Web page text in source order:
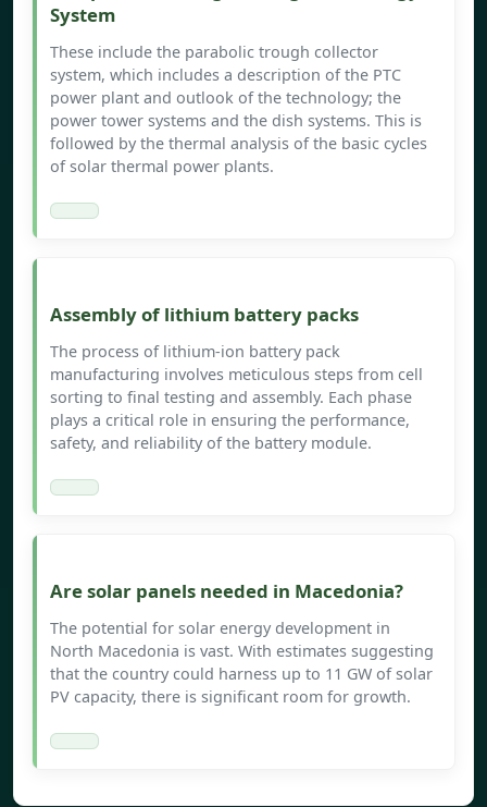
System
These include the parabolic trough collector
system, which includes a description of the PTC
power plant and outlook of the technology; the
power tower systems and the dish systems. This is
followed by the thermal analysis of the basic cycles
of solar thermal power plants.
Assembly of lithium battery packs
The process of lithium-ion battery pack
manufacturing involves meticulous steps from cell
sorting to final testing and assembly. Each phase
plays a critical role in ensuring the performance,
safety, and reliability of the battery module.
Are solar panels needed in Macedonia?
The potential for solar energy development in
North Macedonia is vast. With estimates suggesting
that the country could harness up to 11 GW of solar
PV capacity, there is significant room for growth.